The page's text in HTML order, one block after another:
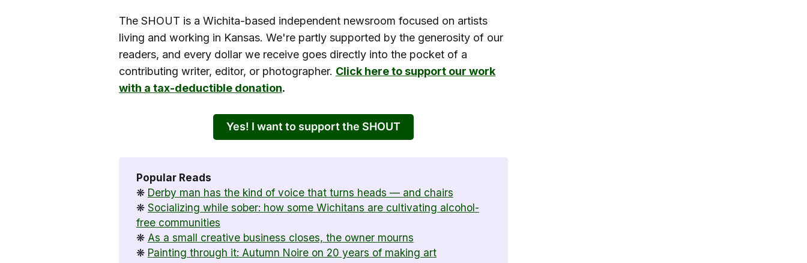
The SHOUT is a Wichita-based independent newsroom focused on artists
living and working in Kansas. We're partly supported by the generosity of our
readers, and every dollar we receive goes directly into the pocket of a
contributing writer, editor, or photographer. Click here to support our work
with a tax-deductible donation.
Yes! I want to support the SHOUT
Popular Reads
❋ Derby man has the kind of voice that turns heads — and chairs
❋ Socializing while sober: how some Wichitans are cultivating alcohol-
free communities
❋ As a small creative business closes, the owner mourns
❋ Painting through it: Autumn Noire on 20 years of making art